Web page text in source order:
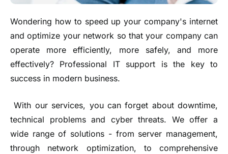
Wondering how to speed up your company's internet
and optimize your network so that your company can
operate more efficiently, more safely, and more
effectively? Professional IT support is the key to
success in modern business.
With our services, you can forget about downtime,
technical problems and cyber threats. We offer a
wide range of solutions - from server management,
through network optimization, to comprehensive